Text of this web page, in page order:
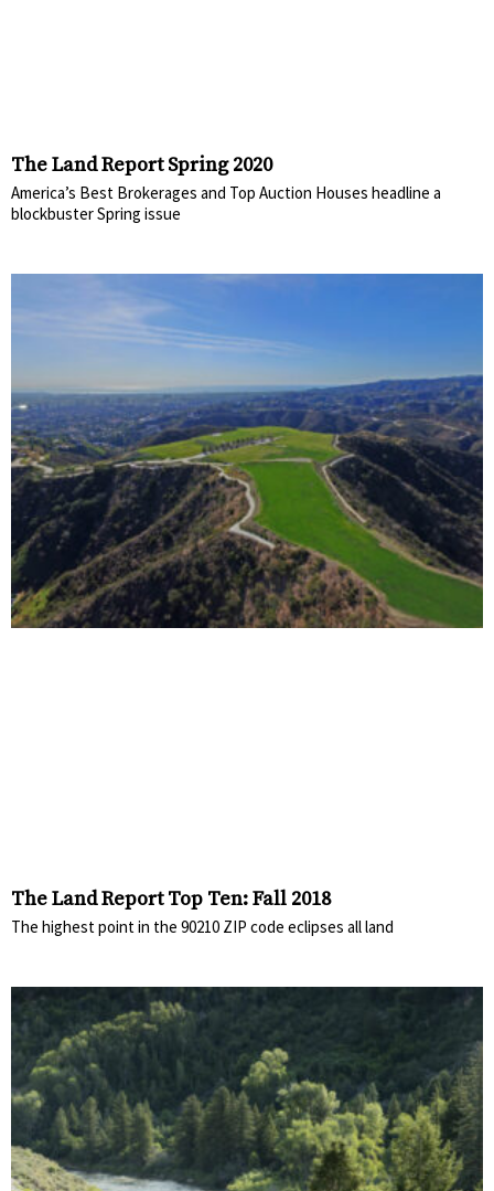
The Land Report Spring 2020
America’s Best Brokerages and Top Auction Houses headline a
blockbuster Spring issue
The Land Report Top Ten: Fall 2018
The highest point in the 90210 ZIP code eclipses all land